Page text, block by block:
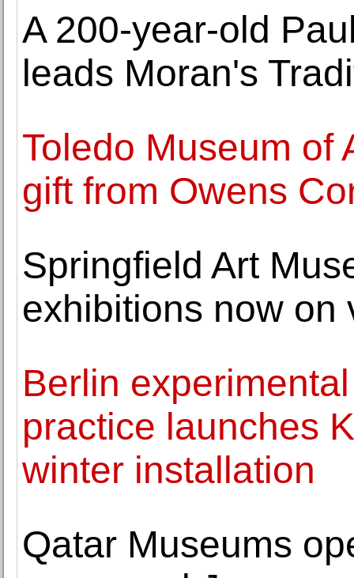
A 200-year-old
leads Moran's
Toledo Museum of
gift from Owens
Springfield Art
exhibitions now on
Berlin
practice launches
winter installation
Qatar Museums